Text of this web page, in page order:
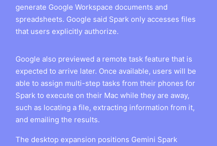
generate Google Workspace documents and
spreadsheets. Google said Spark only accesses files
that users explicitly authorize.
Google also previewed a remote task feature that is
expected to arrive later. Once available, users will be
able to assign multi-step tasks from their phones for
Spark to execute on their Mac while they are away,
such as locating a file, extracting information from it,
and emailing the results.
The desktop expansion positions Gemini Spark